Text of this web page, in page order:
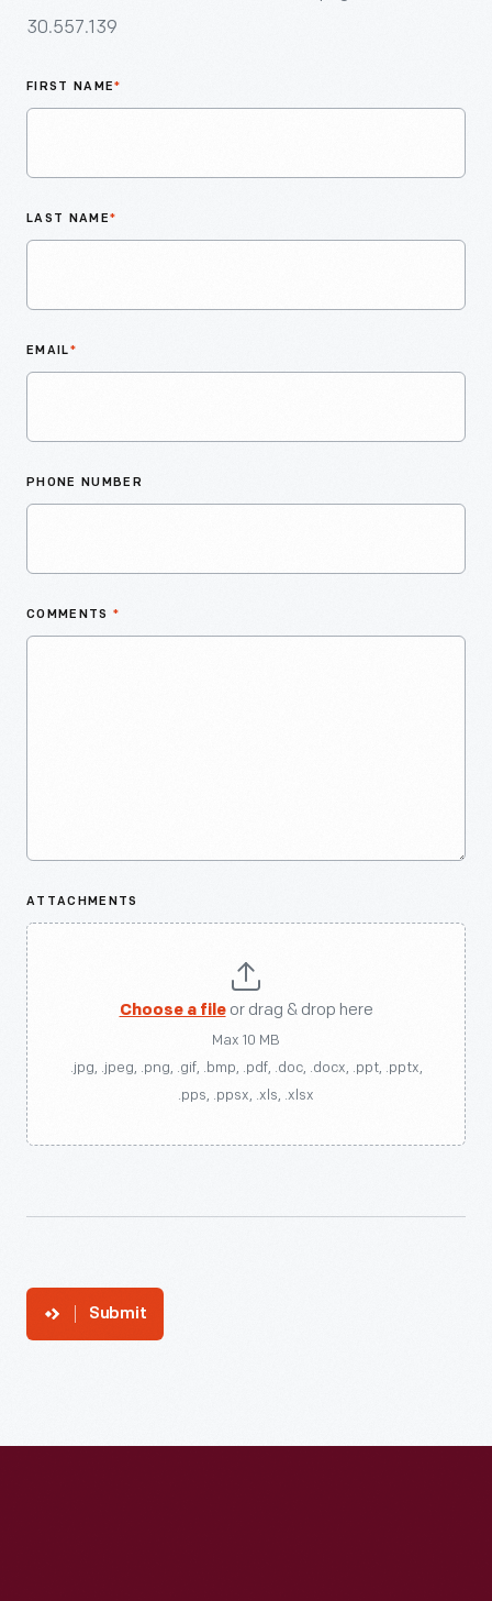
30.557.139
FIRST NAME*
LAST NAME*
EMAIL*
PHONE NUMBER
COMMENTS *
ATTACHMENTS
Choose a fileor drag & drop here
Max 10 MB
.jpg, .jpeg, .png, .gif, .bmp, .pdf, .doc, .docx, .ppt, .pptx,
.pps, .ppsx, .xls, .xlsx
Submit